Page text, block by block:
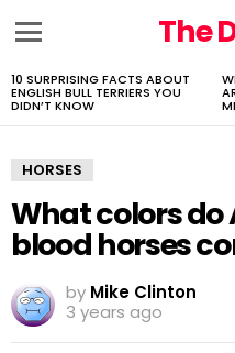
The
LATEST
STORIES
10 SURPRISING FACTS ABOUT
ENGLISH BULL TERRIERS YOU
DIDN’T KNOW
HORSES
What colors
blood horses
by Mike Clinton
3 years ago